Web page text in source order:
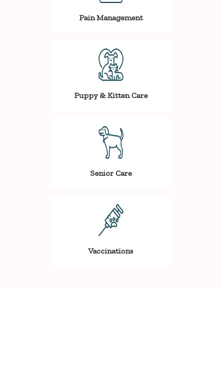
Pain Management
Puppy & Kitten Care
Senior Care
Vaccinations